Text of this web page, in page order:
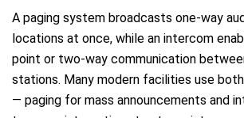
A paging system broadcasts one-way
locations at once, while an intercom
point or two-way communication
stations. Many modern facilities use
— paging for mass announcements and